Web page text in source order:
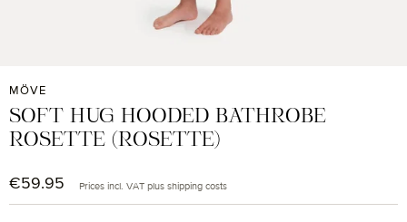
MÖVE
SOFT HUG HOODED BATHROBE
ROSETTE (ROSETTE)
Regular price:
€59.95 Prices incl. VAT plus shipping costs